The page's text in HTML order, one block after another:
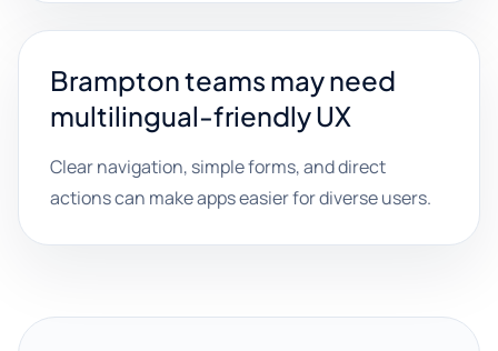
Brampton teams may need
multilingual-friendly UX
Clear navigation, simple forms, and direct
actions can make apps easier for diverse users.